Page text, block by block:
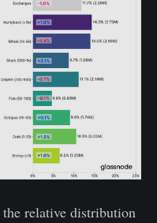
the relative distribution